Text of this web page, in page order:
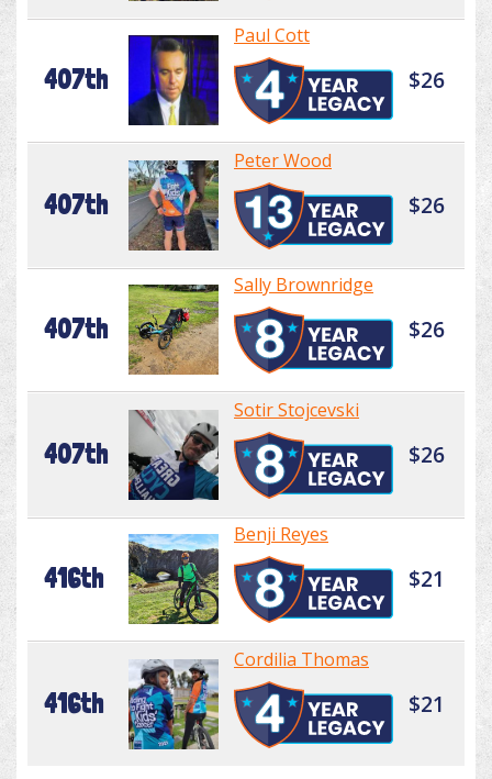
407th
Paul Cott
$26
407th
Peter Wood
$26
407th
Sally Brownridge
$26
407th
Sotir Stojcevski
$26
416th
Benji Reyes
$21
416th
Cordilia Thomas
$21